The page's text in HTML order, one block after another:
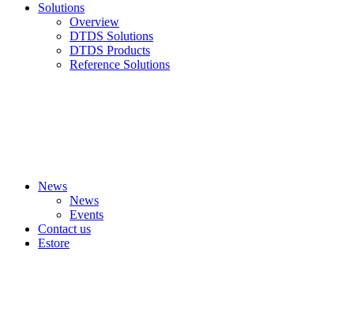
Solutions
Overview
DTDS Solutions
DTDS Products
Reference Solutions
News
News
Events
Contact us
Estore